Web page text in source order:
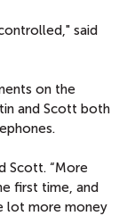
said
on the
and Scott both
Scott. “More
first time, and
lot more money